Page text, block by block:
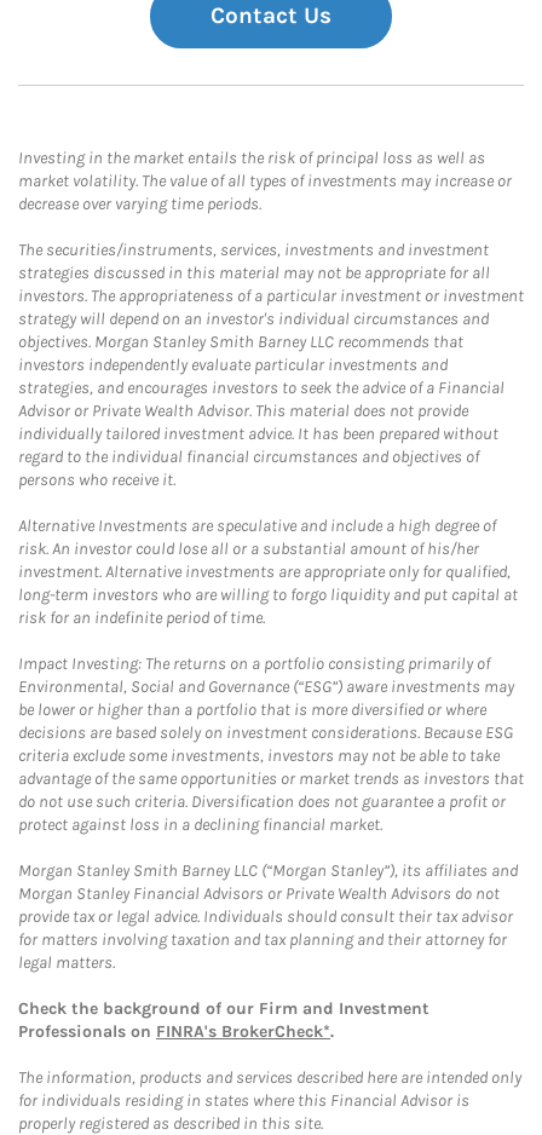
Contact Us
Investing in the market entails the risk of principal loss as well as
market volatility. The value of all types of investments may increase or
decrease over varying time periods.
The securities/instruments, services, investments and investment
strategies discussed in this material may not be appropriate for all
investors. The appropriateness of a particular investment or investment
strategy will depend on an investor's individual circumstances and
objectives. Morgan Stanley Smith Barney LLC recommends that
investors independently evaluate particular investments and
strategies, and encourages investors to seek the advice of a Financial
Advisor or Private Wealth Advisor. This material does not provide
individually tailored investment advice. It has been prepared without
regard to the individual financial circumstances and objectives of
persons who receive it.
Alternative Investments are speculative and include a high degree of
risk. An investor could lose all or a substantial amount of his/her
investment. Alternative investments are appropriate only for qualified,
long-term investors who are willing to forgo liquidity and put capital at
risk for an indefinite period of time.
Impact Investing: The returns on a portfolio consisting primarily of
Environmental, Social and Governance (“ESG”) aware investments may
be lower or higher than a portfolio that is more diversified or where
decisions are based solely on investment considerations. Because ESG
criteria exclude some investments, investors may not be able to take
advantage of the same opportunities or market trends as investors that
do not use such criteria. Diversification does not guarantee a profit or
protect against loss in a declining financial market.
Morgan Stanley Smith Barney LLC (“Morgan Stanley”), its affiliates and
Morgan Stanley Financial Advisors or Private Wealth Advisors do not
provide tax or legal advice. Individuals should consult their tax advisor
for matters involving taxation and tax planning and their attorney for
legal matters.
Check the background of our Firm and Investment
Professionals on FINRA's BrokerCheck*.
The information, products and services described here are intended only
for individuals residing in states where this Financial Advisor is
properly registered as described in this site.